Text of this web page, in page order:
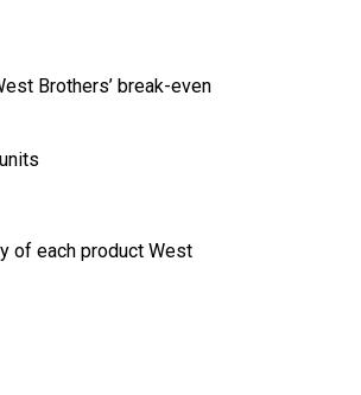
Brothers’ break-even
of each product West